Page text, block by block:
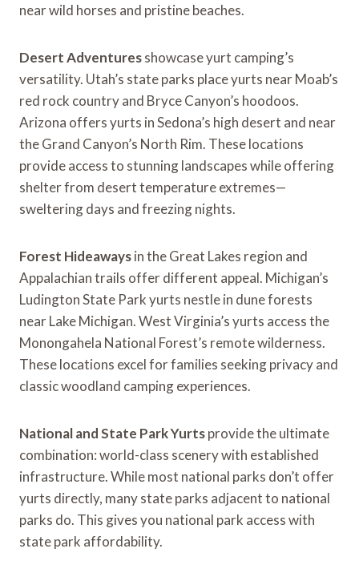
near wild horses and pristine beaches.
Desert Adventuresshowcase yurt camping’s
versatility. Utah’s state parks place yurts near Moab’s
red rock country and Bryce Canyon’s hoodoos.
Arizona offers yurts in Sedona’s high desert and near
the Grand Canyon’s North Rim. These locations
provide access to stunning landscapes while offering
shelter from desert temperature extremes—
sweltering days and freezing nights.
Forest Hideawaysin the Great Lakes region and
Appalachian trails offer different appeal. Michigan’s
Ludington State Park yurts nestle in dune forests
near Lake Michigan. West Virginia’s yurts access the
Monongahela National Forest’s remote wilderness.
These locations excel for families seeking privacy and
classic woodland camping experiences.
National and State Park Yurtsprovide the ultimate
combination: world-class scenery with established
infrastructure. While most national parks don’t offer
yurts directly, many state parks adjacent to national
parks do. This gives you national park access with
state park affordability.